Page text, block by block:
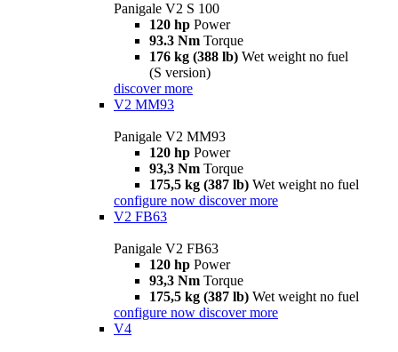
Panigale V2 S 100
120 hp Power
93.3 Nm Torque
176 kg (388 lb) Wet weight no fuel
(S version)
discover more
V2 MM93
Panigale V2 MM93
120 hp Power
93,3 Nm Torque
175,5 kg (387 lb) Wet weight no fuel
configure now discover more
V2 FB63
Panigale V2 FB63
120 hp Power
93,3 Nm Torque
175,5 kg (387 lb) Wet weight no fuel
configure now discover more
V4